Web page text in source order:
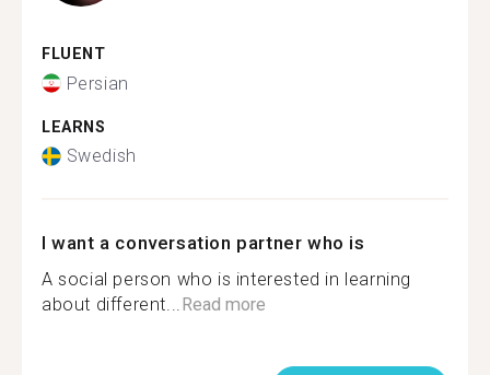
FLUENT
Persian
LEARNS
Swedish
I want a conversation partner who is
A social person who is interested in learning
about different...Read more